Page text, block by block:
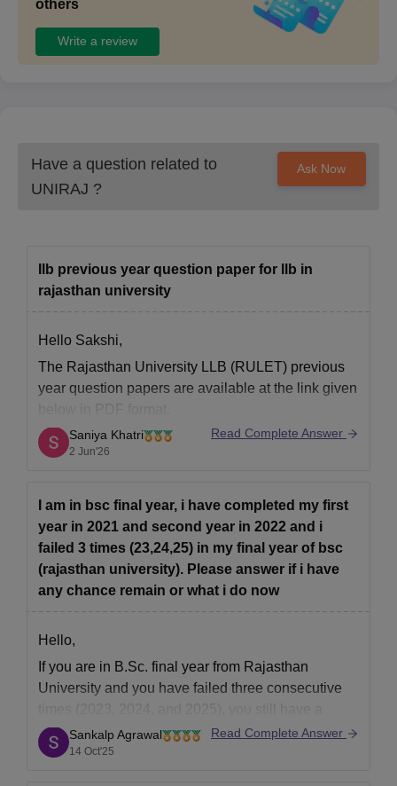
others
Write a review
Have a question related to
UNIRAJ ?
Ask Now
Ilb previous year question paper for llb in
rajasthan university
Hello Sakshi,
The Rajasthan University LLB (RULET) previous
year question papers are available at the link given
below in PDF format.
https://law.careers360.com/articles/rulet-previous-
year-question-papers
Saniya Khatri
2 Jun'26
Read Complete Answer
I am in bsc final year, i have completed my first
year in 2021 and second year in 2022 and i
failed 3 times (23,24,25) in my final year of bsc
(rajasthan university). Please answer if i have
any chance remain or what i do now
Hello,
If you are in B.Sc. final year from Rajasthan
University and you have failed three consecutive
times (2023, 2024, and 2025), you still have a
limited chance to complete your degree —
depending on the university’s maximum attempt or
Sankalp Agrawal
14 Oct'25
Read Complete Answer